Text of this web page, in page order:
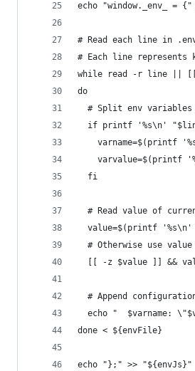
echo "window._env_ =
# Read each line in
# Each line represents
while read -r line ||
do
# Split env variables
if printf '%s\n'
varname=$(printf
varvalue=$(printf
  fi
# Read value of
value=$(printf '%s\n'
# Otherwise use
[[ -z $value ]] &&
# Append
echo "  $varname:
done < ${envFile}
echo "};" >> "${envJs}"